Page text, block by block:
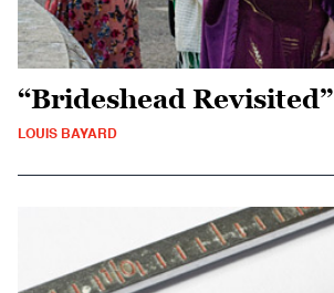
“Brideshead Revisited”
LOUIS BAYARD